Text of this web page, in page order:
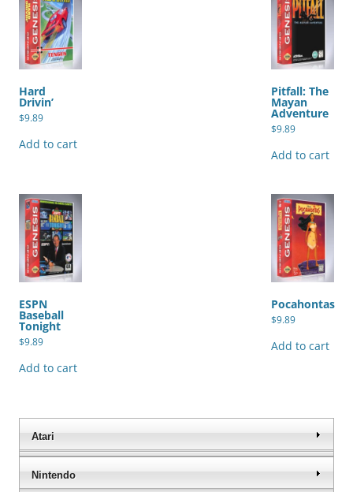
Hard
Drivin’
$9.89
Add to cart
Pitfall: The
Mayan
Adventure
$9.89
Add to cart
ESPN
Baseball
Tonight
$9.89
Add to cart
Pocahontas
$9.89
Add to cart
Atari
Nintendo